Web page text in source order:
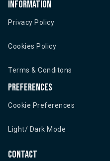
Information
Privacy Policy
Cookies Policy
Terms & Conditons
Preferences
Cookie Preferences
Light/ Dark Mode
Contact